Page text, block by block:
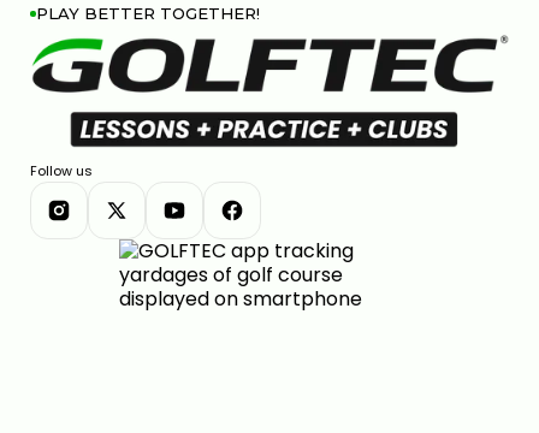
PLAY BETTER TOGETHER!
Follow us